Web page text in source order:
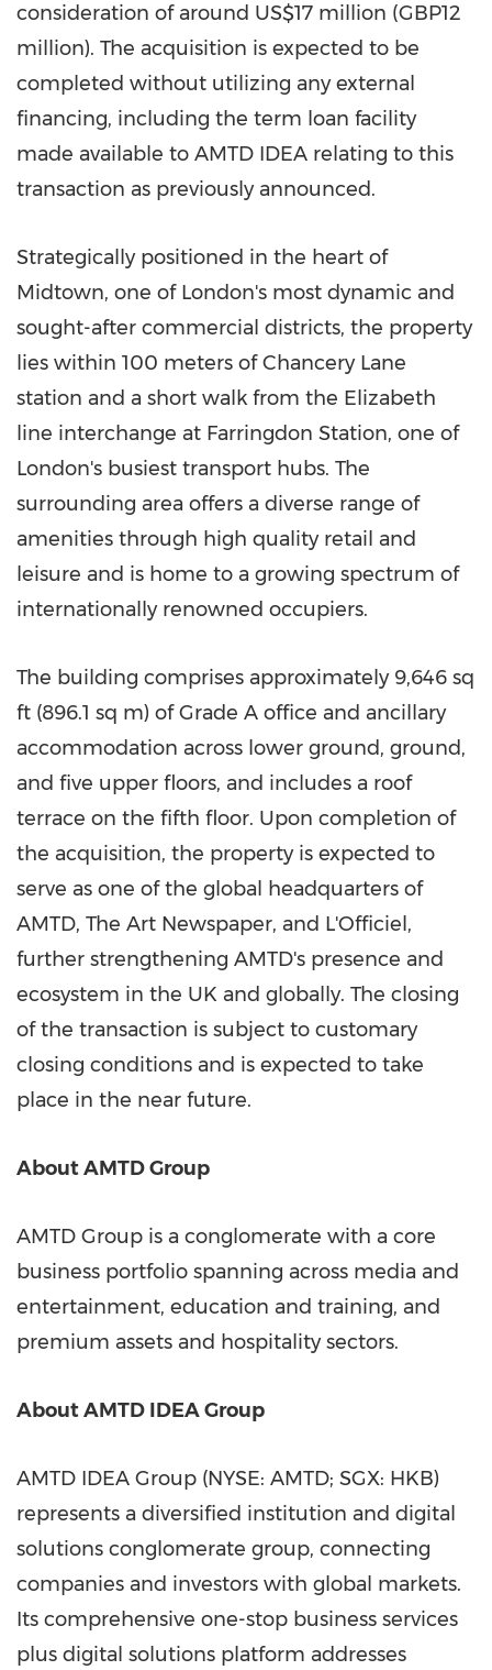
consideration of around US$17 million (GBP12
million). The acquisition is expected to be
completed without utilizing any external
financing, including the term loan facility
made available to AMTD IDEA relating to this
transaction as previously announced.
Strategically positioned in the heart of
Midtown, one of London's most dynamic and
sought-after commercial districts, the property
lies within 100 meters of Chancery Lane
station and a short walk from the Elizabeth
line interchange at Farringdon Station, one of
London's busiest transport hubs. The
surrounding area offers a diverse range of
amenities through high quality retail and
leisure and is home to a growing spectrum of
internationally renowned occupiers.
The building comprises approximately 9,646 sq
ft (896.1 sq m) of Grade A office and ancillary
accommodation across lower ground, ground,
and five upper floors, and includes a roof
terrace on the fifth floor. Upon completion of
the acquisition, the property is expected to
serve as one of the global headquarters of
AMTD, The Art Newspaper, and L'Officiel,
further strengthening AMTD's presence and
ecosystem in the UK and globally. The closing
of the transaction is subject to customary
closing conditions and is expected to take
place in the near future.
About AMTD Group
AMTD Group is a conglomerate with a core
business portfolio spanning across media and
entertainment, education and training, and
premium assets and hospitality sectors.
About AMTD IDEA Group
AMTD IDEA Group (NYSE: AMTD; SGX: HKB)
represents a diversified institution and digital
solutions conglomerate group, connecting
companies and investors with global markets.
Its comprehensive one-stop business services
plus digital solutions platform addresses